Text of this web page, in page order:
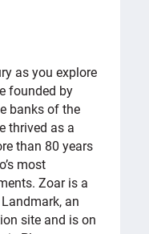
as you explore
founded by
banks of the
thrived as a
than 80 years
most
Zoar is a
an
site and is on